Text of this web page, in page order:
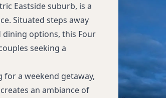
Eastside suburb, is a
Situated steps away
options, this Four
seeking a
for a weekend getaway,
an ambiance of